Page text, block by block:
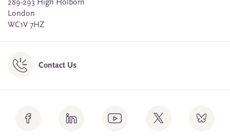
289-293 High Holborn
London
WC1V 7HZ
Contact Us